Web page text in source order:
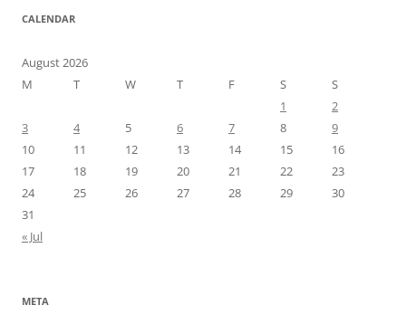
CALENDAR
August 2026
M
T W T F S
S
1
2
3
4 5 6 7 8
9
10
11 12 13 14 15
16
17
18 19 20 21 22
23
24
25 26 27 28 29
30
31
« Jul
META